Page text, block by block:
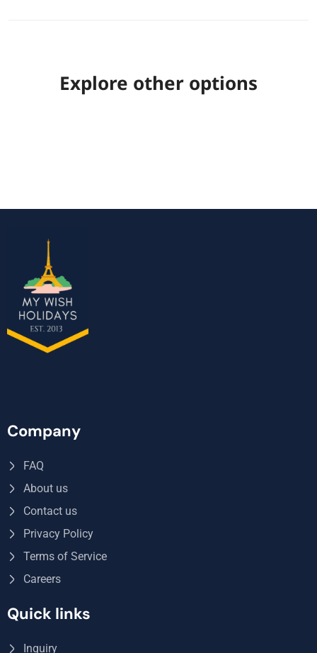
Explore other options
Company
FAQ
About us
Contact us
Privacy Policy
Terms of Service
Careers
Quick links
Inquiry